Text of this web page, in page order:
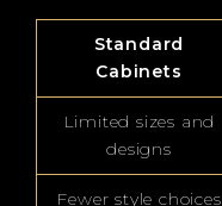
Standard
Cabinets
Limited sizes and
designs
Fewer style choices